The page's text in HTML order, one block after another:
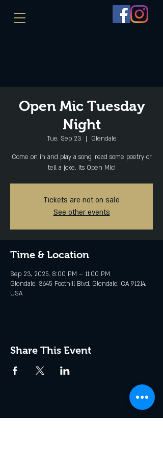
Open Mic Tuesday
Night
Tue, Sep 23
  |
Glendale
Come on in and play a song, read some poetry or
tell a joke. Its Open Mic!
Tickets are not on sale
See other events
Time & Location
Sep 23, 2025, 8:00 PM – 11:00 PM
Glendale, 3645 Foothill Blvd, Glendale, CA 91214,
USA
Share This Event